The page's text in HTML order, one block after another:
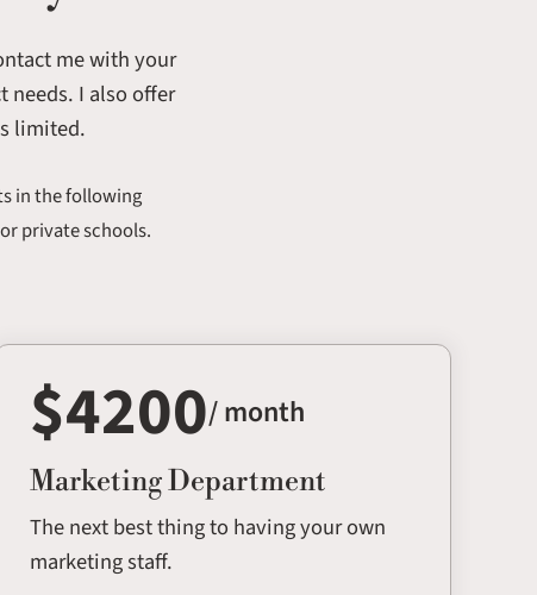
me with your
needs. I also offer
limited.
in the following
private schools.
$4200/ month
Marketing Department
The next best thing to having your own
marketing staff.